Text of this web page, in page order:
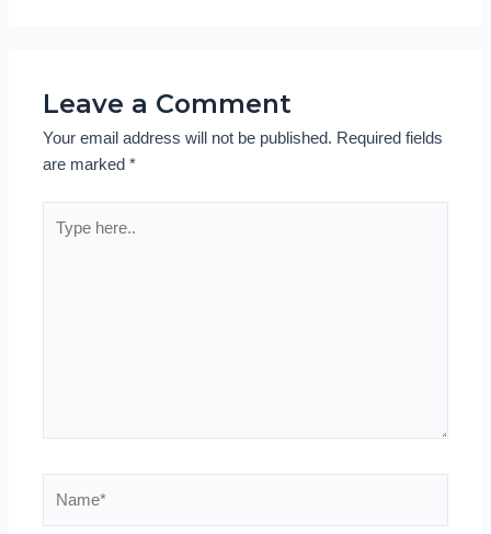
Leave a Comment
Your email address will not be published. Required fields
are marked*
here..